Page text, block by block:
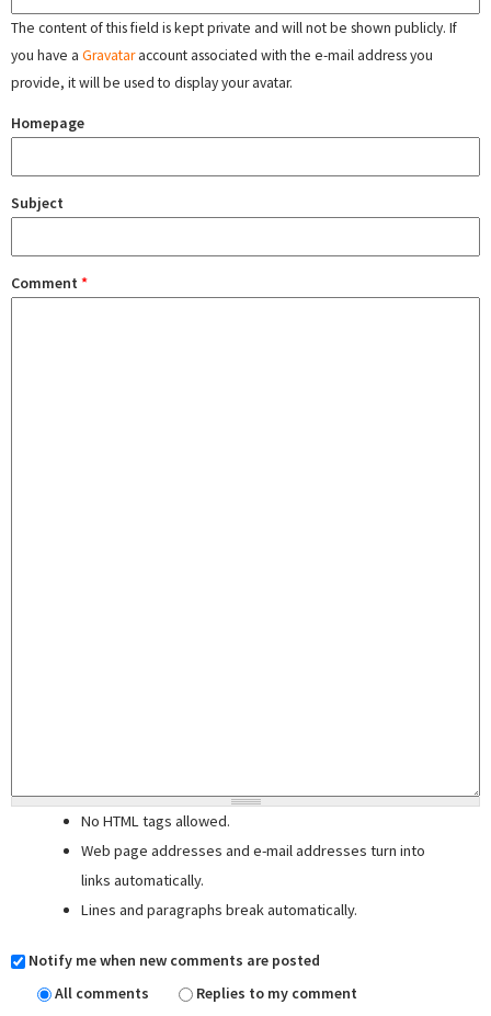
The content of this field is kept private and will not be shown publicly. If
you have a Gravataraccount associated with the e-mail address you
provide, it will be used to display your avatar.
Homepage
Subject
Comment *
No HTML tags allowed.
Web page addresses and e-mail addresses turn into
links automatically.
Lines and paragraphs break automatically.
Notify me when new comments are posted
All comments
Replies to my comment